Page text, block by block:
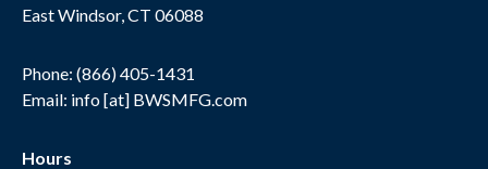
East Windsor, CT 06088
Phone: (866) 405-1431
Email: info [at] BWSMFG.com
Hours